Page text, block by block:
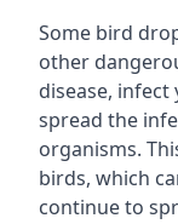
Some bird
other
disease,
spread the
organisms.
birds, which
continue to